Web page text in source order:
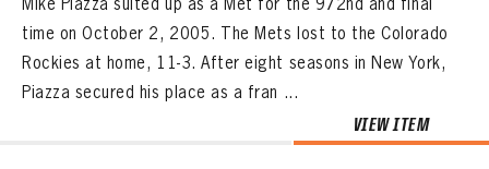
time on October 2, 2005. The Mets lost to the Colorado
Rockies at home, 11-3. After eight seasons in New York,
Piazza secured his place as a fran ...
VIEW ITEM